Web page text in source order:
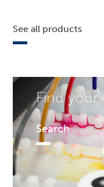
Find your
Search
See all products